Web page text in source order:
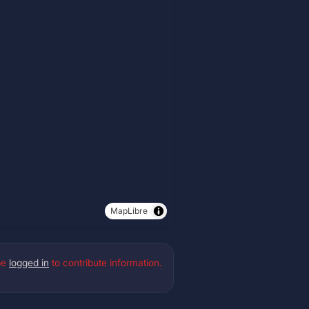
MapLibre
logged in to contribute information.